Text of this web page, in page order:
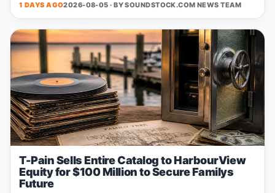
1 DAYS AGO2026-08-05 · BYSOUNDSTOCK.COM NEWS TEAM
T-Pain Sells Entire Catalog to HarbourView
Equity for $100 Million to Secure Familys
Future